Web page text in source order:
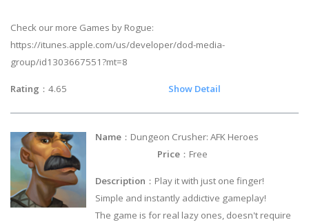
Check our more Games by Rogue:
https://itunes.apple.com/us/developer/dod-media-
group/id1303667551?mt=8
Rating ：4.65 Show Detail
Name ：Dungeon Crusher: AFK Heroes
Price ：Free
Description ：Play it with just one finger!
Simple and instantly addictive gameplay!
The game is for real lazy ones, doesn't require